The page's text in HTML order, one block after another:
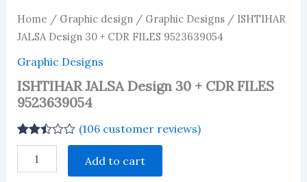
Home / Graphic design/ Graphic Designs/ ISHTIHAR
JALSA Design 30 + CDR FILES 9523639054
Graphic Designs
ISHTIHAR JALSA Design 30 + CDR FILES
9523639054
Rated
2.45
106
(106 customer reviews)
JALSA
Add to cart